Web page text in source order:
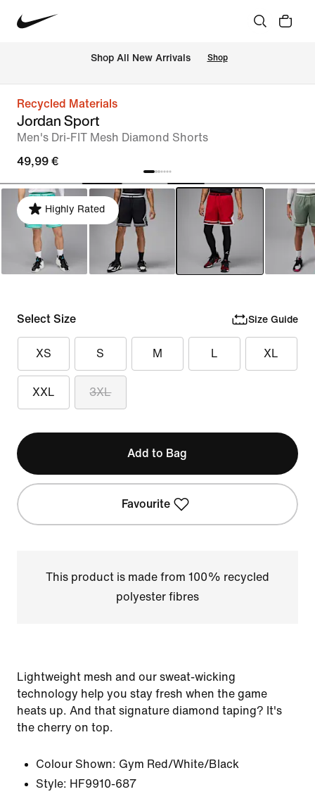
Shop All New Arrivals Shop
Recycled Materials
Jordan Sport
Men's Dri-FIT Mesh Diamond Shorts
49,99 €
Highly Rated
Select Size Size Guide
XS S M L XL
XXL 3XL
Add to Bag
Favourite
This product is made from 100% recycled
polyester fibres
Lightweight mesh and our sweat-wicking
technology help you stay fresh when the game
heats up. And that signature diamond taping? It's
the cherry on top.
Colour Shown: Gym Red/White/Black
Style: HF9910-687